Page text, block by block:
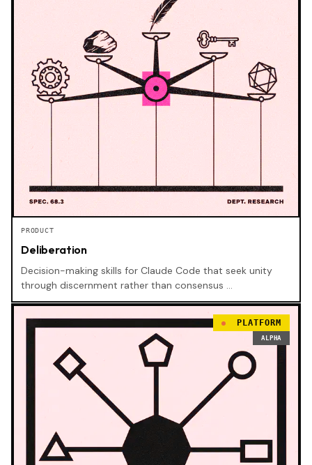
PRODUCT
Deliberation
Decision-making skills for Claude Code that seek unity
through discernment rather than consensus …
PLATFORM
ALPHA